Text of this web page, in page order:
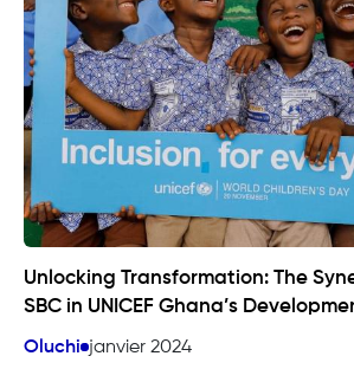
Unlocking Transformation: The
SBC in UNICEF Ghana’s
Oluchi janvier 2024